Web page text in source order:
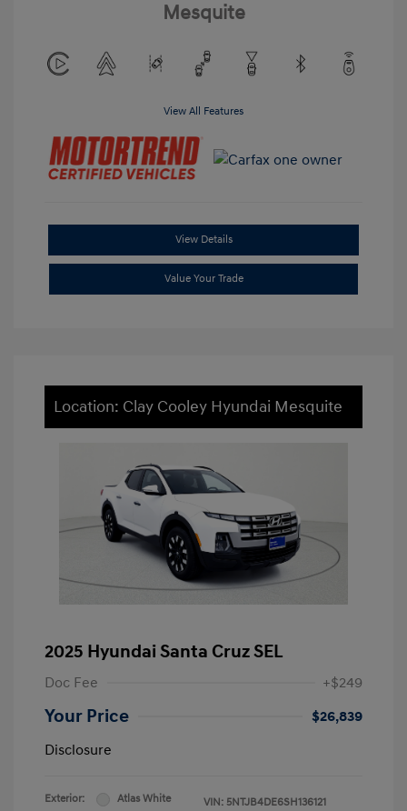
Mesquite
View All Features
View Details
Value Your Trade
Location: Clay Cooley Hyundai Mesquite
2025 Hyundai Santa Cruz SEL
Doc Fee +$249
Your Price
$26,839
Disclosure
Exterior:
Atlas White
VIN: 5NTJB4DE6SH136121